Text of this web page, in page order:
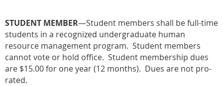
STUDENT MEMBER—Student members shall be full-time
students in a recognized undergraduate human
resource management program. Student members
cannot vote or hold office. Student membership dues
are $15.00 for one year (12 months). Dues are not pro-
rated.